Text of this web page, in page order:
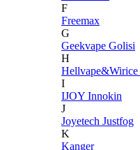
F
Freemax
G
Geekvape Golisi
H
Hellvape&Wirice
I
IJOY Innokin
J
Joyetech Justfog
K
Kanger